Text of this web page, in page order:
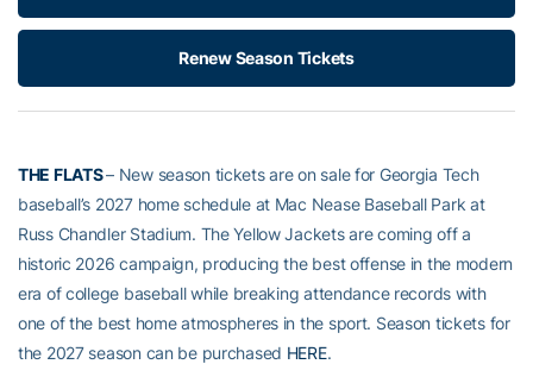
Renew Season Tickets
THE FLATS– New season tickets are on sale for Georgia Tech
baseball’s 2027 home schedule at Mac Nease Baseball Park at
Russ Chandler Stadium. The Yellow Jackets are coming off a
historic 2026 campaign, producing the best offense in the modern
era of college baseball while breaking attendance records with
one of the best home atmospheres in the sport. Season tickets for
the 2027 season can be purchased HERE.